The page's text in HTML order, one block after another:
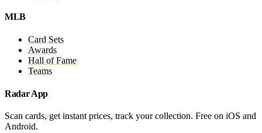
MLB
Card Sets
Awards
Hall of Fame
Teams
Radar App
Scan cards, get instant prices, track your collection. Free on iOS and
Android.